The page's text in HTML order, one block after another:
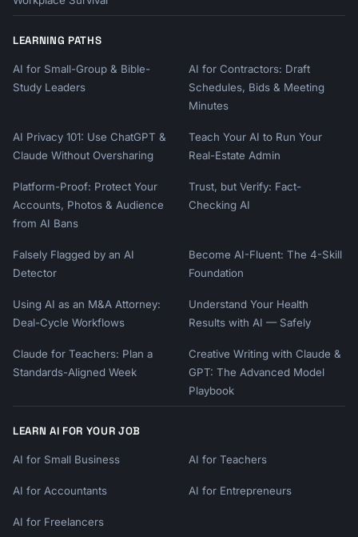
LEARNING PATHS
AI for Small-Group & Bible-
Study Leaders
AI for Contractors: Draft
Schedules, Bids & Meeting
Minutes
AI Privacy 101: Use ChatGPT &
Claude Without Oversharing
Teach Your AI to Run Your
Real-Estate Admin
Platform-Proof: Protect Your
Accounts, Photos & Audience
from AI Bans
Trust, but Verify: Fact-
Checking AI
Falsely Flagged by an AI
Detector
Become AI-Fluent: The 4-Skill
Foundation
Using AI as an M&A Attorney:
Deal-Cycle Workflows
Understand Your Health
Results with AI — Safely
Claude for Teachers: Plan a
Standards-Aligned Week
Creative Writing with Claude &
GPT: The Advanced Model
Playbook
LEARN AI FOR YOUR JOB
AI for Small Business AI for Teachers
AI for Accountants AI for Entrepreneurs
AI for Freelancers